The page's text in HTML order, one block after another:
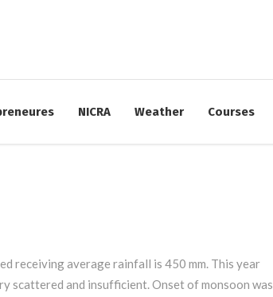
FIND US:
Krishi Vigyan Kendra (PIRENS)
NICRA Weather Courses
receiving average rainfall is 450 mm. This year
scattered and insufficient. Onset of monsoon was